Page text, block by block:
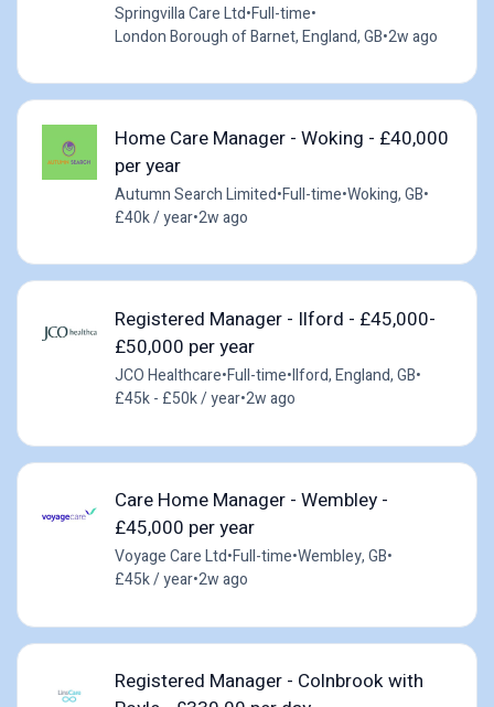
Springvilla Care Ltd•Full-time•
London Borough of Barnet, England, GB•2w ago
Home Care Manager - Woking - £40,000
per year
Autumn Search Limited•Full-time•Woking, GB•
£40k / year•2w ago
Registered Manager - Ilford - £45,000-
£50,000 per year
JCO Healthcare•Full-time•Ilford, England, GB•
£45k - £50k / year•2w ago
Care Home Manager - Wembley -
£45,000 per year
Voyage Care Ltd•Full-time•Wembley, GB•
£45k / year•2w ago
Registered Manager - Colnbrook with